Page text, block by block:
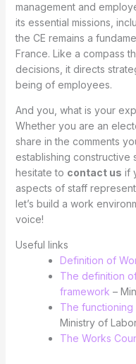
management and
its essential missions,
the CE remains a
France. Like a compass
decisions, it directs
being of employees.
And you, what is your
Whether you are an
share in the comments
establishing constructive
hesitate to contact us if
aspects of staff
let’s build a work
voice!
Useful links
Definition of
The definition
framework –
The functioning
Ministry of
The Works